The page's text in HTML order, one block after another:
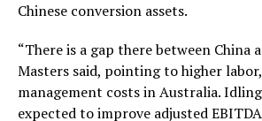
Chinese conversion assets.
“There is a gap there between China
Masters said, pointing to higher
management costs in Australia.
expected to improve adjusted